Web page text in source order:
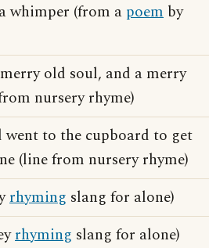
whimper (from a poem by
old soul, and a merry
nursery rhyme)
to the cupboard to get
(line from nursery rhyme)
rhyming slang for alone)
rhyming slang for alone)